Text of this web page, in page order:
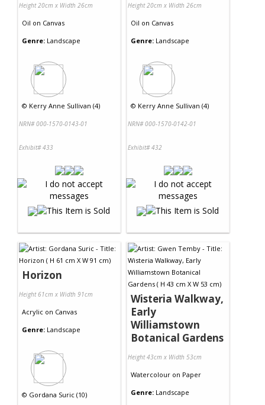
Height 20cm x Width 26cm
Oil on Canvas
Genre: Landscape
© Kerry Anne Sullivan (4)
NRN# 000-1570-0143-01
Exhibit# 433
Height 20cm x Width 26cm
Oil on Canvas
Genre: Landscape
© Kerry Anne Sullivan (4)
NRN# 000-1570-0142-01
Exhibit# 432
Horizon
Height 61cm x Width 91cm
Acrylic on Canvas
Genre: Landscape
© Gordana Suric (10)
Wisteria Walkway,
Early
Williamstown
Botanical Gardens
Height 43cm x Width 53cm
Watercolour on Paper
Genre: Landscape